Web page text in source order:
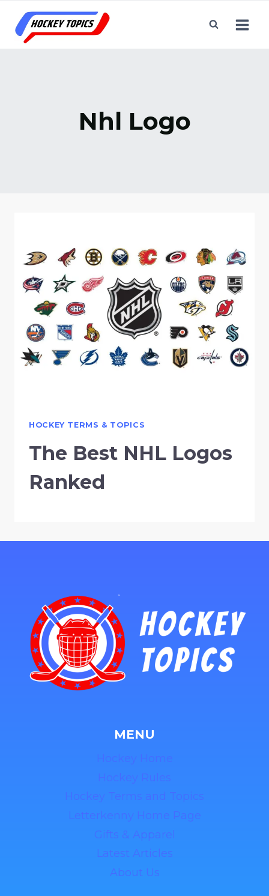
content
Nhl Logo
HOCKEY TERMS & TOPICS
The Best NHL Logos
Ranked
MENU
Hockey Home
Hockey Rules
Hockey Terms and Topics
Letterkenny Home Page
Gifts & Apparel
Latest Articles
About Us